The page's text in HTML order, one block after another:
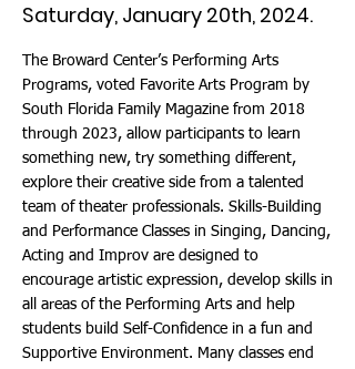
Saturday, January 20th, 2024.
The Broward Center’s Performing Arts
Programs, voted Favorite Arts Program by
South Florida Family Magazine from 2018
through 2023, allow participants to learn
something new, try something different,
explore their creative side from a talented
team of theater professionals. Skills-Building
and Performance Classes in Singing, Dancing,
Acting and Improv are designed to
encourage artistic expression, develop skills in
all areas of the Performing Arts and help
students build Self-Confidence in a fun and
Supportive Environment. Many classes end